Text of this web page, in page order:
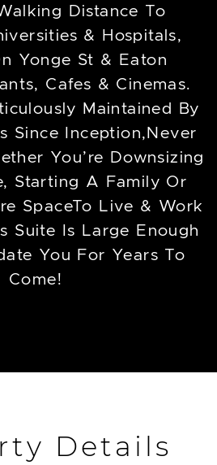
Distance To
& Hospitals,
Yonge St & Eaton
Cafes & Cinemas.
Maintained By
Since Inception,Never
You’re Downsizing
Starting A Family Or
SpaceTo Live & Work
Suite Is Large Enough
You For Years To
Come!
Details